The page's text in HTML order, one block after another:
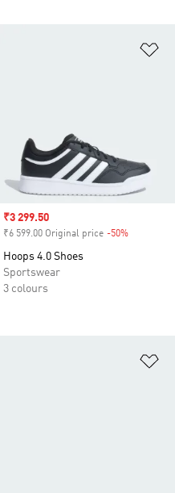
Sale price
₹3 299.50
₹6 599.00 Original price -50%
Hoops 4.0 Shoes
Sportswear
3 colours